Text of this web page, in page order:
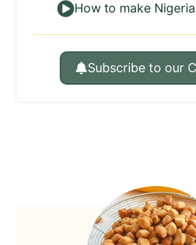
How to make
Subscribe to our